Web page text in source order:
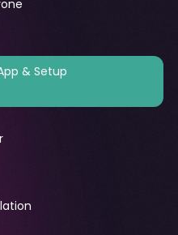
& Setup